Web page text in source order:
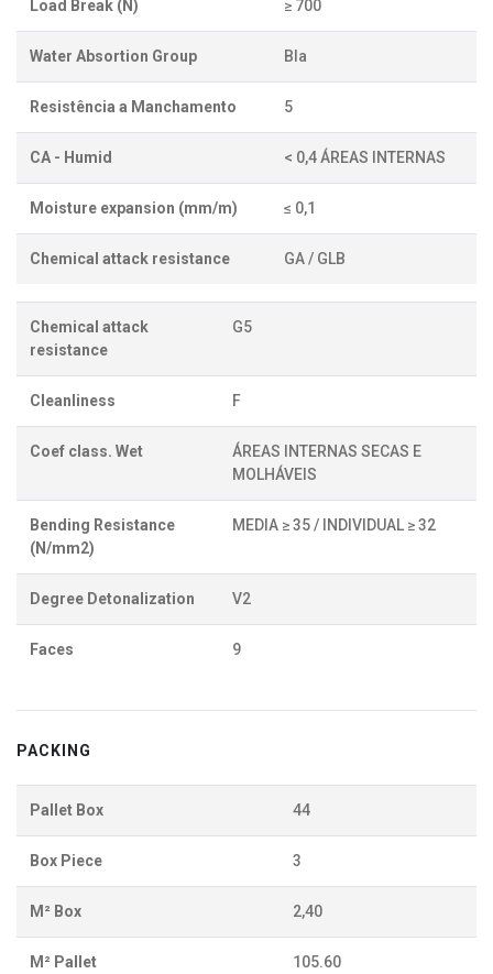
Load Break (N) ≥ 700
Water Absortion Group BIa
Resistência a Manchamento 5
CA - Humid < 0,4 ÁREAS INTERNAS
Moisture expansion (mm/m) ≤ 0,1
Chemical attack resistance GA / GLB
Chemical attack
resistance
G5
Cleanliness F
Coef class. Wet
ÁREAS INTERNAS SECAS E
MOLHÁVEIS
Bending Resistance
(N/mm2)
MEDIA ≥ 35 / INDIVIDUAL ≥ 32
Degree Detonalization V2
Faces 9
PACKING
Pallet Box 44
Box Piece 3
M² Box 2,40
M² Pallet 105.60